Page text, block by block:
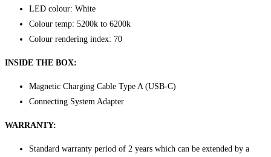
LED colour: White
Colour temp: 5200k to 6200k
Colour rendering index: 70
INSIDE THE BOX:
Magnetic Charging Cable Type A (USB-C)
Connecting System Adapter
WARRANTY:
Standard warranty period of 2 years which can be extended by a